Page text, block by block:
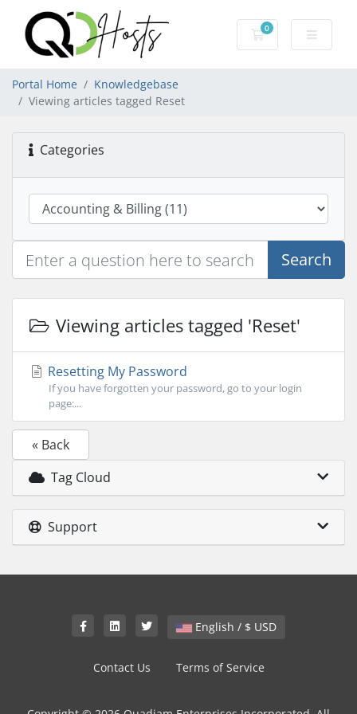
0
Shopping Cart
Portal Home
Knowledgebase
Viewing articles tagged Reset
Categories
Search
Viewing articles tagged 'Reset'
Resetting My Password
If you have forgotten your password, go to your login
page:...
« Back
Tag Cloud
Support
English / $ USD
Contact Us Terms of Service